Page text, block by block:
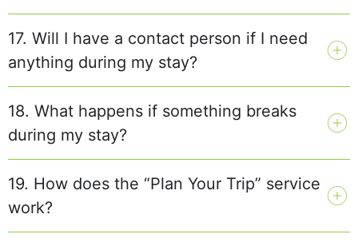
17. Will I have a contact person if I need
anything during my stay?
18. What happens if something breaks
during my stay?
19. How does the “Plan Your Trip” service
work?